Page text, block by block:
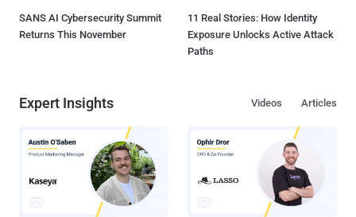
SANS AI Cybersecurity Summit
Returns This November
11 Real Stories: How Identity
Exposure Unlocks Active Attack
Paths
Expert Insights Articles
Videos